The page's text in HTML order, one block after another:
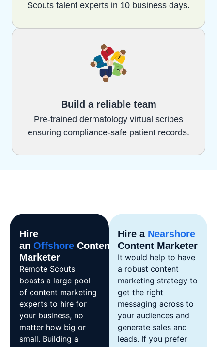
Scouts talent experts in 10 business days.
Build a reliable team
Pre-trained dermatology virtual scribes
ensuring compliance-safe patient records.
Hire
an Offshore Content
Marketer
Remote Scouts
boasts a large pool
of content marketing
experts to hire for
your business, no
matter how big or
small. Building a
Hire a Nearshore
Content Marketer
It would help to have
a robust content
marketing strategy to
get the right
messaging across to
your audiences and
generate sales and
leads. If you prefer